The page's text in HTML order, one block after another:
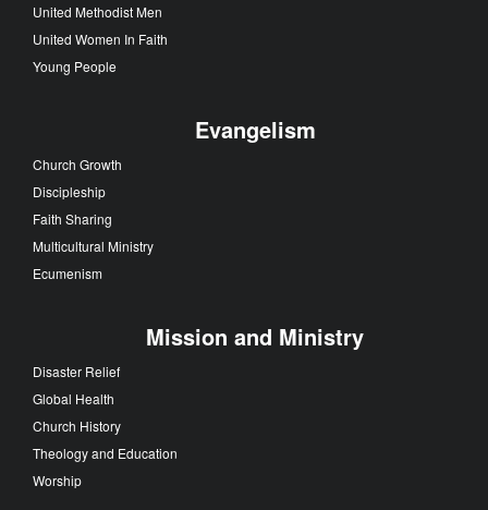
United Methodist Men
United Women In Faith
Young People
Evangelism
Church Growth
Discipleship
Faith Sharing
Multicultural Ministry
Ecumenism
Mission and Ministry
Disaster Relief
Global Health
Church History
Theology and Education
Worship